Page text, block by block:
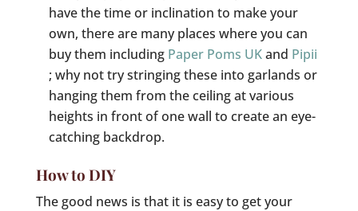
have the time or inclination to make your
own, there are many places where you can
buy them including Paper Poms UKand Pipii
; why not try stringing these into garlands or
hanging them from the ceiling at various
heights in front of one wall to create an eye-
catching backdrop.
How to DIY
The good news is that it is easy to get your